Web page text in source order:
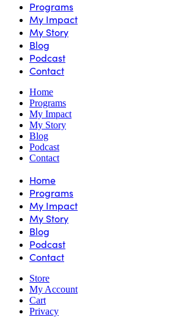
Programs
My Impact
My Story
Blog
Podcast
Contact
Home
Programs
My Impact
My Story
Blog
Podcast
Contact
Home
Programs
My Impact
My Story
Blog
Podcast
Contact
Store
My Account
Cart
Privacy